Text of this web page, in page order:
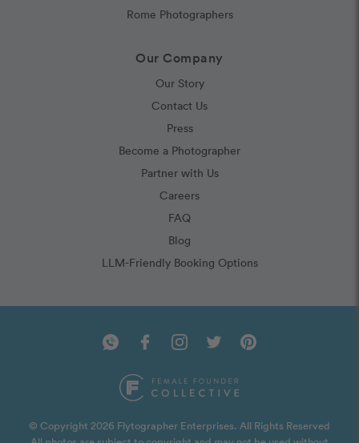
Rome Photographers
Our Company
Our Story
Contact Us
Press
Become a Photographer
Partner with Us
Careers
FAQ
Blog
LLM-Friendly Booking Options
© Copyright 2026 Flytographer Enterprises. All Rights Reserved